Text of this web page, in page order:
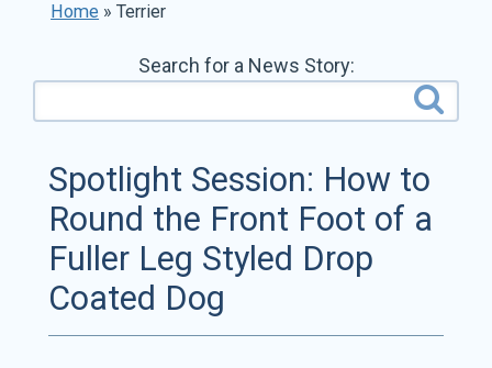
Home »Terrier
Search for a News Story:
Spotlight Session: How to
Round the Front Foot of a
Fuller Leg Styled Drop
Coated Dog